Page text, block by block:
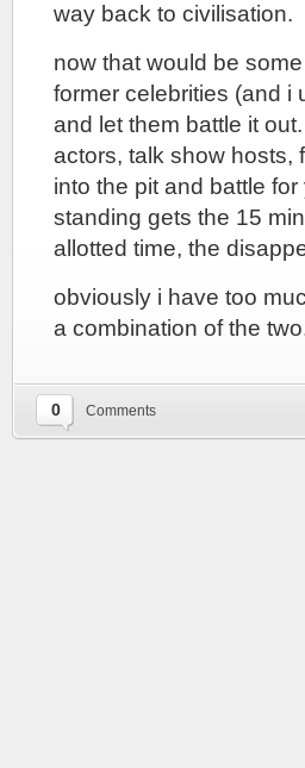
way back to civilisation.
now that would be
former celebrities (and i
and let them battle it
actors, talk show hosts,
into the pit and battle
standing gets the 15
allotted time, the
obviously i have too
a combination of the
0 Comments